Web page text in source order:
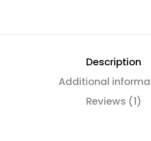
Description
Additional
Reviews (1)